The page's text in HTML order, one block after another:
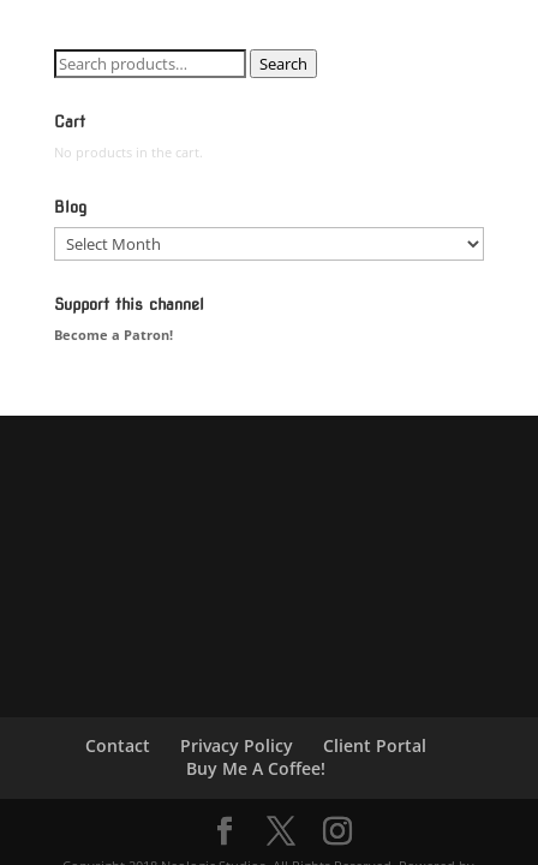
Search
for:
Search
Cart
No products in the cart.
Blog
Blog
Support this channel
Become a Patron!
Contact Privacy Policy
Client Portal
Buy Me A Coffee!